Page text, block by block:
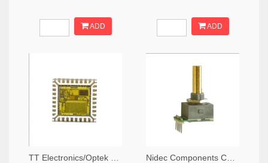
ADD ADD